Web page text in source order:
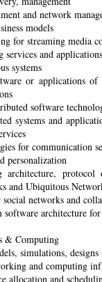
and network
models
for streaming media
and applications
systems
or applications of
software
systems and
for communication
personalization
architecture, protocol
and Ubiquitous
networks and
architecture
& Computing
simulations, designs
and computing
allocation and